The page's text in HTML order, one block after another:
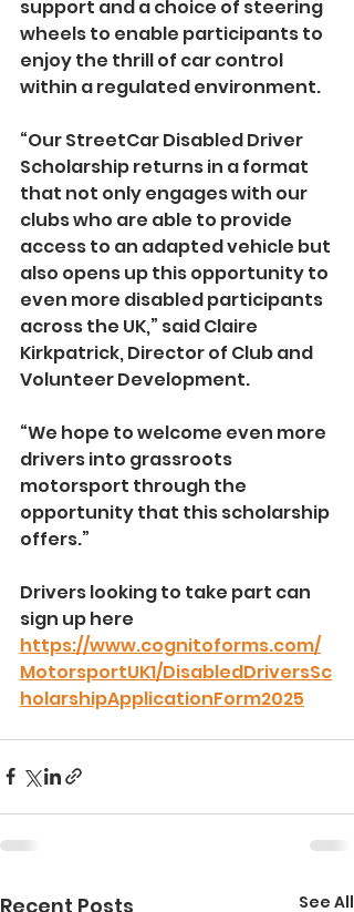
support and a choice of steering
wheels to enable participants to
enjoy the thrill of car control
within a regulated environment.
“Our StreetCar Disabled Driver
Scholarship returns in a format
that not only engages with our
clubs who are able to provide
access to an adapted vehicle but
also opens up this opportunity to
even more disabled participants
across the UK,” said Claire
Kirkpatrick, Director of Club and
Volunteer Development.
“We hope to welcome even more
drivers into grassroots
motorsport through the
opportunity that this scholarship
offers.”
Drivers looking to take part can
sign up here
https://www.cognitoforms.com/
MotorsportUK1/DisabledDriversSc
holarshipApplicationForm2025
Recent Posts See All